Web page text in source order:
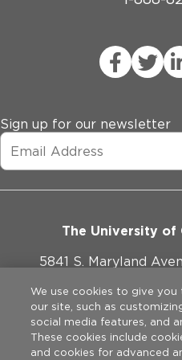
Sign up for our newsletter
The University of
5841 S. Maryland
773-
We use cookies to give you
our site, such as
social media features, and
These cookies include
and cookies for advanced